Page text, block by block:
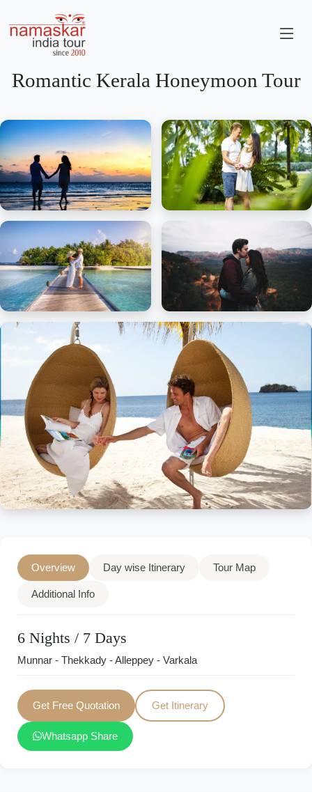
Romantic Kerala Honeymoon Tour
Overview Day wise Itinerary Tour Map
Additional Info
6 Nights / 7 Days
Munnar - Thekkady - Alleppey - Varkala
Get Free Quotation Get Itinerary
Whatsapp Share